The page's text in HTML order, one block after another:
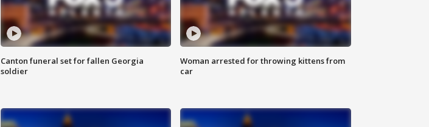
Canton funeral set for fallen Georgia
soldier
Woman arrested for throwing kittens from
car